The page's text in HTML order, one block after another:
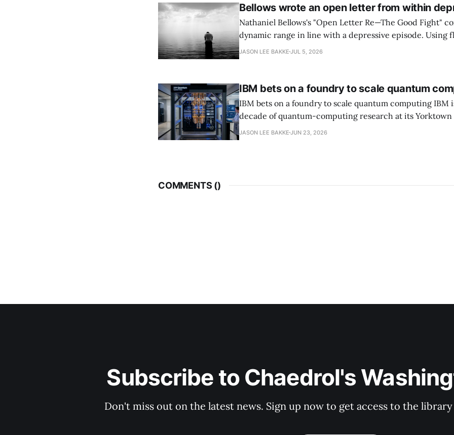
Bellows wrote an open letter from within
Nathaniel Bellows's "Open Letter Re—The Good Fight"
dynamic range in line with a depressive episode. Using
grammar, Bellows pairs the mundane and the violent:
JASON LEE BAKKE JUL 5, 2026
IBM bets on a foundry to scale quantum
IBM bets on a foundry to scale quantum computing IBM is moving to turn a
decade of quantum-computing research at its Yorktown
York, laboratory into a scalable commercial business
JASON LEE BAKKE JUN 23, 2026
COMMENTS ()
Subscribe to Chaedrol's
Don't miss out on the latest news. Sign up now to get access to the